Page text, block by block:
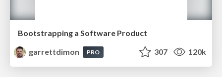
Bootstrapping a Software Product
garrettdimon
PRO 307 120k